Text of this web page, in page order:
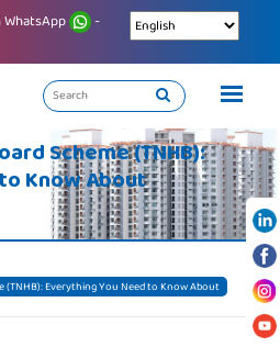
WhatsApp
-
Scheme (TNHB):
Know About
(TNHB): Everything You Need to Know About